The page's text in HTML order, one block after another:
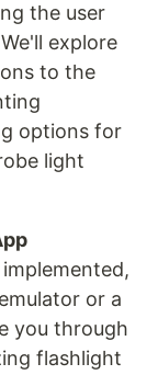
the user
explore
to the
options for
light
or a
you through
flashlight